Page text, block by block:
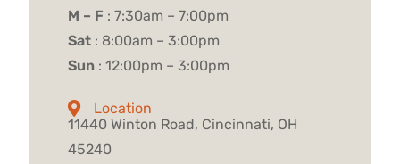
M – F : 7:30am – 7:00pm
Sat : 8:00am – 3:00pm
Sun : 12:00pm – 3:00pm
Location
11440 Winton Road, Cincinnati, OH
45240